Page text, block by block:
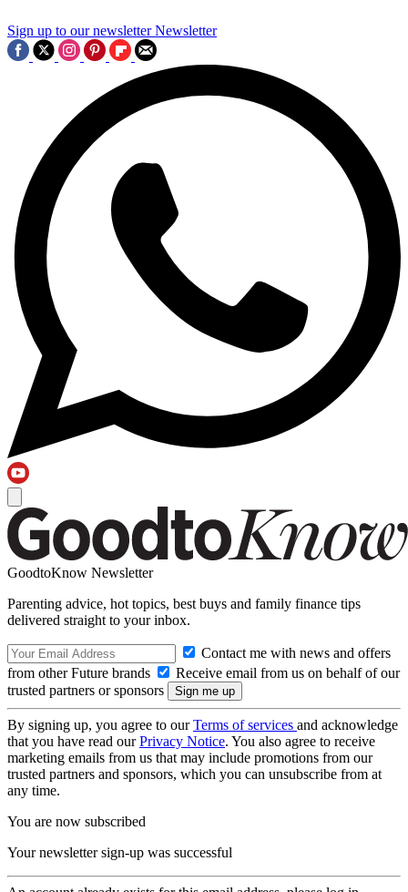
Sign up to our newsletter Newsletter
GoodtoKnow Newsletter
Parenting advice, hot topics, best buys and family finance tips
delivered straight to your inbox.
Contact me with news and offers
from other Future brands
Receive email from us on behalf of our
trusted partners or sponsors
By signing up, you agree to ourTerms of services and acknowledge
that you have read ourPrivacy Notice. You also agree to receive
marketing emails from us that may include promotions from our
trusted partners and sponsors, which you can unsubscribe from at
any time.
You are now subscribed
Your newsletter sign-up was successful